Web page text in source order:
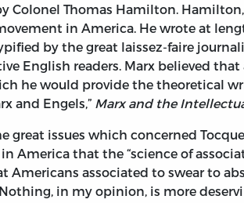
Colonel Thomas Hamilton.
in America. He wrote at
by the great laissez-faire
English readers. Marx believed
he would provide the theoretical
and Engels,” Marx and the
great issues which concerned
America that the “science of
Americans associated to swear to
in my opinion, is more